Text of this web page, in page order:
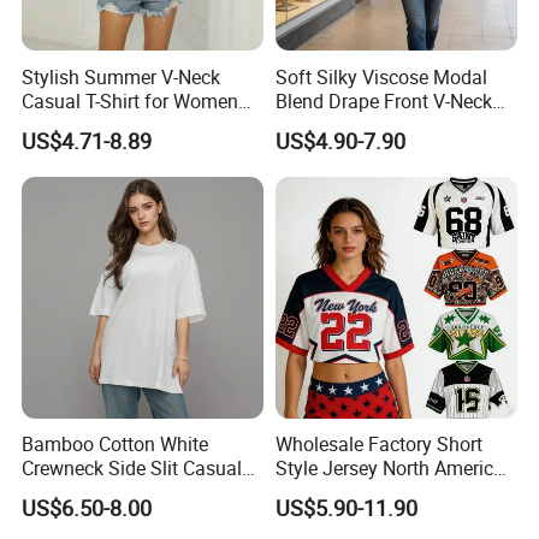
Stylish Summer V-Neck
Casual T-Shirt for Women
2026
US$4.71-8.89
Soft Silky Viscose Modal
Blend Drape Front V-Neck
Sleeveless Top Womens
Viscose V-Neck Drapping
Tank Top
US$4.90-7.90
Bamboo Cotton White
Crewneck Side Slit Casual
Tee Soft Breathable Eco
Friendly Summer Top
US$6.50-8.00
Wholesale Factory Short
Style Jersey North America
Best-Selling Fashion Printed
Jersey Cheerleader Jersey
US$5.90-11.90